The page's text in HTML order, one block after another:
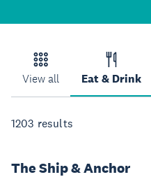
View all Eat & Drink
1203 results
The Ship & Anchor